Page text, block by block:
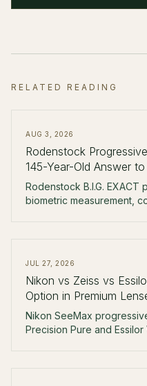
RELATED READING
AUG 3, 2026
Rodenstock
145-Year-Old Answer to
Rodenstock B.I.G.
biometric measurement,
JUL 27, 2026
Nikon vs Zeiss vs
Option in Premium
Nikon SeeMax
Precision Pure and